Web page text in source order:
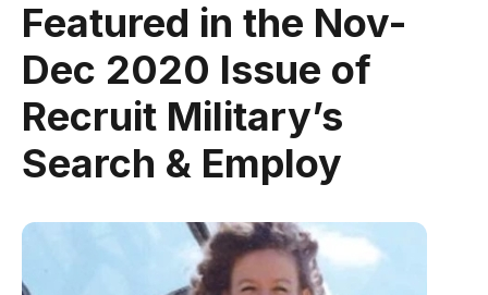
Featured in the Nov-
Dec 2020 Issue of
Recruit Military’s
Search & Employ